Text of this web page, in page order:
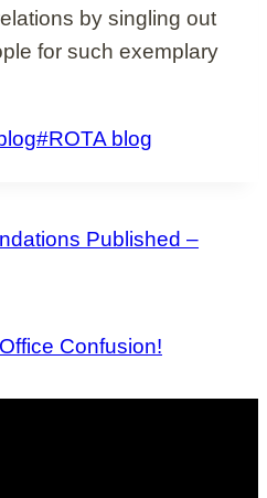
by singling out
for such exemplary
#ROTA blog
Published –
Confusion!